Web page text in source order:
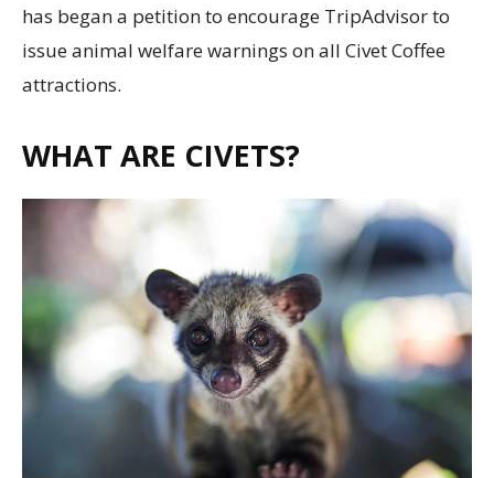
has began a petition to encourage TripAdvisor to
issue animal welfare warnings on all Civet Coffee
attractions.
WHAT ARE CIVETS?